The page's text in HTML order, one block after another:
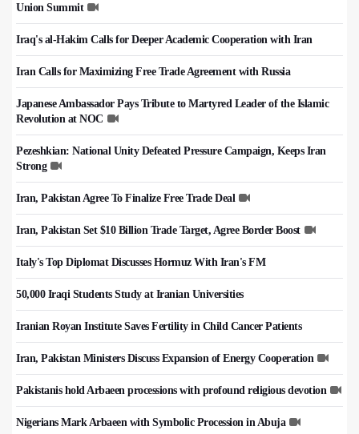
Union Summit
Iraq's al-Hakim Calls for Deeper Academic Cooperation with Iran
Iran Calls for Maximizing Free Trade Agreement with Russia
Japanese Ambassador Pays Tribute to Martyred Leader of the Islamic
Revolution at NOC
Pezeshkian: National Unity Defeated Pressure Campaign, Keeps Iran
Strong
Iran, Pakistan Agree To Finalize Free Trade Deal
Iran, Pakistan Set $10 Billion Trade Target, Agree Border Boost
Italy's Top Diplomat Discusses Hormuz With Iran's FM
50,000 Iraqi Students Study at Iranian Universities
Iranian Royan Institute Saves Fertility in Child Cancer Patients
Iran, Pakistan Ministers Discuss Expansion of Energy Cooperation
Pakistanis hold Arbaeen processions with profound religious devotion
Nigerians Mark Arbaeen with Symbolic Procession in Abuja